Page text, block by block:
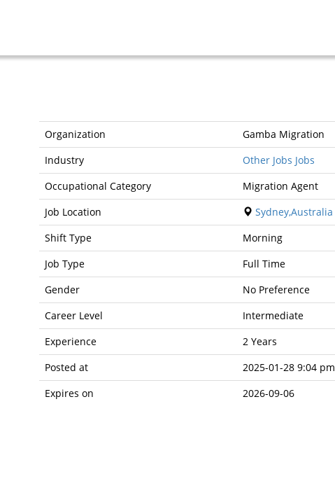
Organization
Gamba Migration
Industry
Other Jobs Jobs
Occupational Category
Migration Agent
Job Location
Sydney,Australia
Shift Type
Morning
Job Type
Full Time
Gender
No Preference
Career Level
Intermediate
Experience
2 Years
Posted at
2025-01-28 9:04 pm
Expires on
2026-09-06